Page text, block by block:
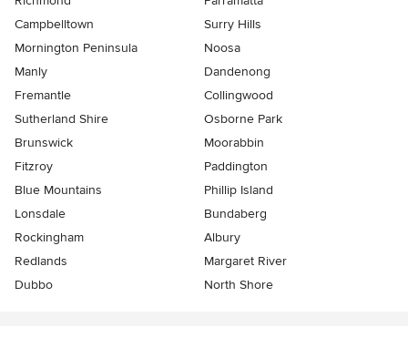
Campbelltown
Surry Hills
Mornington Peninsula
Noosa
Manly
Dandenong
Fremantle
Collingwood
Sutherland Shire
Osborne Park
Brunswick
Moorabbin
Fitzroy
Paddington
Blue Mountains
Phillip Island
Lonsdale
Bundaberg
Rockingham
Albury
Redlands
Margaret River
Dubbo
North Shore